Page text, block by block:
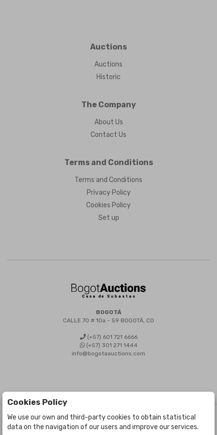
Auctions
Auctions
Historic
The Company
About Us
Contact Us
Terms and Conditions
Terms and Conditions
Privacy Policy
Cookies Policy
Set up
BOGOTÁ
CALLE 70 # 10a - 59 BOGOTÁ, CO
(+57) 601 721 6666
(+57) 301 271 1444
info@bogotaauctions.com
©Bogota Auctions- All rights reserved
Cookies Policy
We use our own and third-party cookies to obtain statistical
data on the navigation of our users and improve our services.